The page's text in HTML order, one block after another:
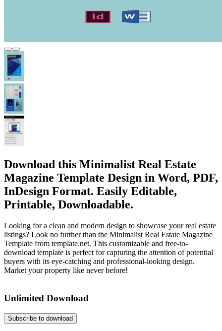
Download this Minimalist Real Estate
Magazine Template Design in Word, PDF,
InDesign Format. Easily Editable,
Printable, Downloadable.
Looking for a clean and modern design to showcase your real estate
listings? Look no further than the Minimalist Real Estate Magazine
Template from template.net. This customizable and free-to-
download template is perfect for capturing the attention of potential
buyers with its eye-catching and professional-looking design.
Market your property like never before!
Unlimited Download
Subscribe to download